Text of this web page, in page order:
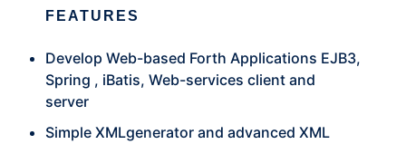
FEATURES
Develop Web-based Forth Applications EJB3,
Spring , iBatis, Web-services client and
server
Simple XMLgenerator and advanced XML